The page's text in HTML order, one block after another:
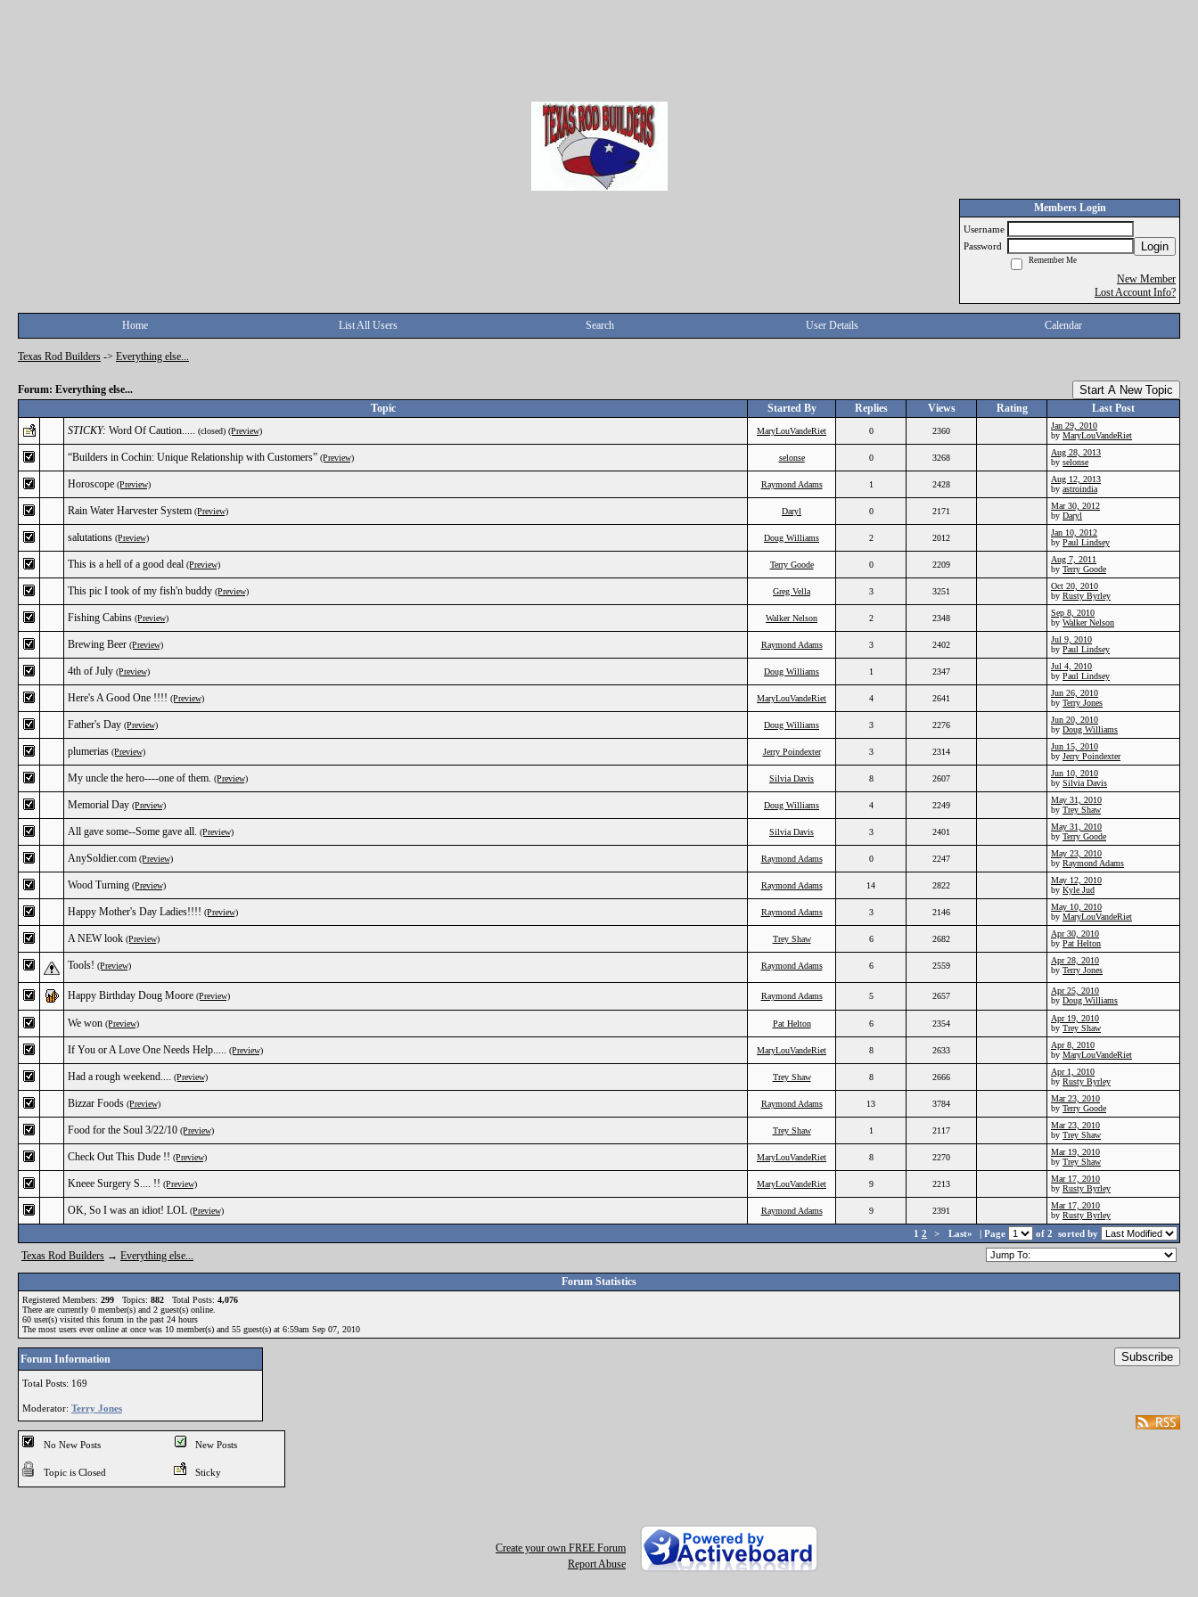
Members Login
Username
Password
Login
Remember Me
New Member
Lost Account Info?
Home List All Users Search User Details Calendar
Texas Rod Builders -> Everything else...
Forum: Everything else... Start A New Topic
Topic Started By Replies Views Rating
Last Post
STICKY: Word Of Caution..... (closed) (Preview) MaryLouVandeRiet 0 2360
Jan 29, 2010
by MaryLouVandeRiet
“Builders in Cochin: Unique Relationship with Customers” (Preview) selonse 0 3268
Aug 28, 2013
by selonse
Horoscope (Preview) Raymond Adams 1 2428
Aug 12, 2013
by astroindia
Rain Water Harvester System (Preview) Daryl 0 2171
Mar 30, 2012
by Daryl
salutations (Preview) Doug Williams 2 2012
Jan 10, 2012
by Paul Lindsey
This is a hell of a good deal (Preview) Terry Goode 0 2209
Aug 7, 2011
by Terry Goode
This pic I took of my fish'n buddy (Preview) Greg Vella 3 3251
Oct 20, 2010
by Rusty Byrley
Fishing Cabins (Preview) Walker Nelson 2 2348
Sep 8, 2010
by Walker Nelson
Brewing Beer (Preview) Raymond Adams 3 2402
Jul 9, 2010
by Paul Lindsey
4th of July (Preview) Doug Williams 1 2347
Jul 4, 2010
by Paul Lindsey
Here's A Good One !!!! (Preview) MaryLouVandeRiet 4 2641
Jun 26, 2010
by Terry Jones
Father's Day (Preview) Doug Williams 3 2276
Jun 20, 2010
by Doug Williams
plumerias (Preview) Jerry Poindexter 3 2314
Jun 15, 2010
by Jerry Poindexter
My uncle the hero----one of them. (Preview) Silvia Davis 8 2607
Jun 10, 2010
by Silvia Davis
Memorial Day (Preview) Doug Williams 4 2249
May 31, 2010
by Trey Shaw
All gave some--Some gave all. (Preview) Silvia Davis 3 2401
May 31, 2010
by Terry Goode
AnySoldier.com (Preview) Raymond Adams 0 2247
May 23, 2010
by Raymond Adams
Wood Turning (Preview) Raymond Adams 14 2822
May 12, 2010
by Kyle Jud
Happy Mother's Day Ladies!!!! (Preview) Raymond Adams 3 2146
May 10, 2010
by MaryLouVandeRiet
A NEW look (Preview) Trey Shaw 6 2682
Apr 30, 2010
by Pat Helton
Tools! (Preview) Raymond Adams 6 2559
Apr 28, 2010
by Terry Jones
Happy Birthday Doug Moore (Preview) Raymond Adams 5 2657
Apr 25, 2010
by Doug Williams
We won (Preview) Pat Helton 6 2354
Apr 19, 2010
by Trey Shaw
If You or A Love One Needs Help..... (Preview) MaryLouVandeRiet 8 2633
Apr 8, 2010
by MaryLouVandeRiet
Had a rough weekend.... (Preview) Trey Shaw 8 2666
Apr 1, 2010
by Rusty Byrley
Bizzar Foods (Preview) Raymond Adams 13 3784
Mar 23, 2010
by Terry Goode
Food for the Soul 3/22/10 (Preview) Trey Shaw 1 2117
Mar 23, 2010
by Trey Shaw
Check Out This Dude !! (Preview) MaryLouVandeRiet 8 2270
Mar 19, 2010
by Trey Shaw
Kneee Surgery S.... !! (Preview) MaryLouVandeRiet 9 2213
Mar 17, 2010
by Rusty Byrley
OK, So I was an idiot! LOL (Preview) Raymond Adams 9 2391
Mar 17, 2010
by Rusty Byrley
1 2 > Last» | Page of 2 sorted by
Texas Rod Builders → Everything else...
Forum Statistics
Registered Members: 299 Topics: 882 Total Posts: 4,076
There are currently 0 member(s) and 2 guest(s) online
60 user(s) visited this forum in the past 24 hours
The most users ever online at once was 10 member(s) and 55 guest(s) at 6:59am Sep 07, 2010
Forum Information
Total Posts: 169
Moderator: Terry Jones
No New Posts New Posts
Topic is Closed Sticky
Subscribe
Create your own FREE Forum
Report Abuse